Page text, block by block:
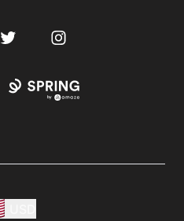
Twitter Instagram